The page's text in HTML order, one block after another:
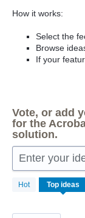
How it works:
Select the
Browse
If your
Vote, or add
for the
solution.
Enter your
Hot Top ideas
149
results